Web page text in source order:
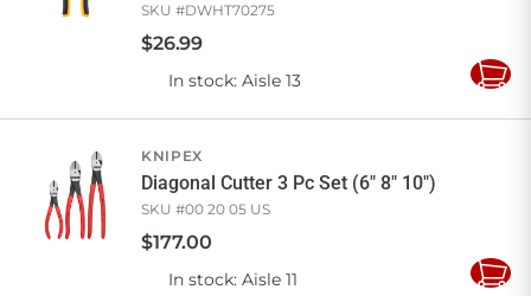
SKU #DWHT70275
$26.99
In stock: Aisle 13
Add
KNIPEX
Diagonal Cutter 3 Pc Set (6" 8" 10")
SKU #00 20 05 US
$177.00
In stock: Aisle 11
Add